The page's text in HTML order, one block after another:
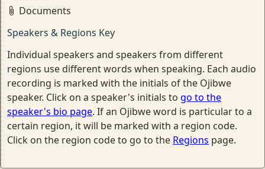
Documents
Speakers & Regions Key
Individual speakers and speakers from different
regions use different words when speaking. Each audio
recording is marked with the initials of the Ojibwe
speaker. Click on a speaker's initials to go to the
speaker's bio page. If an Ojibwe word is particular to a
certain region, it will be marked with a region code.
Click on the region code to go to the Regions page.